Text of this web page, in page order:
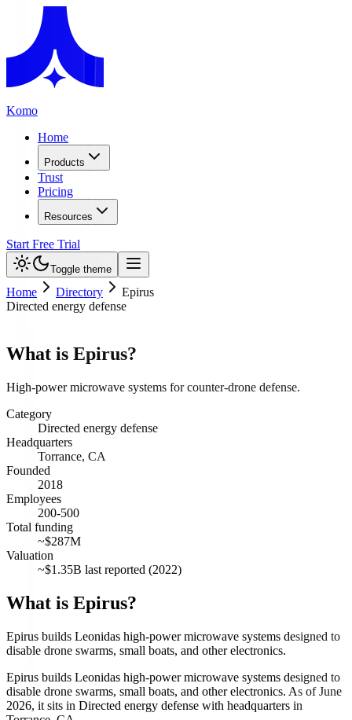
Komo
Home
Products
Trust
Pricing
Resources
Start Free Trial
Toggle theme
Home Directory
Epirus
Directed energy defense
What is Epirus?
High-power microwave systems for counter-drone defense.
Category
Directed energy defense
Headquarters
Torrance, CA
Founded
2018
Employees
200-500
Total funding
~$287M
Valuation
~$1.35B last reported (2022)
What is Epirus?
Epirus builds Leonidas high-power microwave systems designed to
disable drone swarms, small boats, and other electronics.
Epirus builds Leonidas high-power microwave systems designed to
disable drone swarms, small boats, and other electronics. As of June
2026, it sits in Directed energy defense with headquarters in